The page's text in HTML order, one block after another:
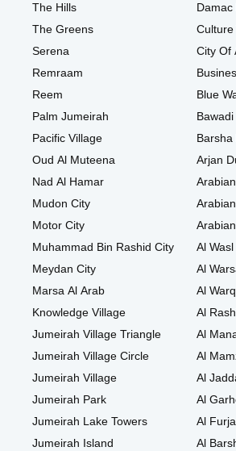
The Hills
The Greens
Serena
Remraam
Reem
Palm Jumeirah
Pacific Village
Oud Al Muteena
Nad Al Hamar
Mudon City
Motor City
Muhammad Bin Rashid City
Meydan City
Marsa Al Arab
Knowledge Village
Jumeirah Village Triangle
Jumeirah Village Circle
Jumeirah Village
Jumeirah Park
Jumeirah Lake Towers
Jumeirah Island
Damac
Culture
City Of
Blue
Bawadi
Barsha
Arjan
Al
Al
Al
Al
Al
Al
Al
Al
Al
Al